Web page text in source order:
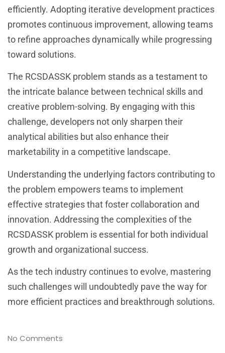
efficiently. Adopting iterative development practices
promotes continuous improvement, allowing teams
to refine approaches dynamically while progressing
toward solutions.
The RCSDASSK problem stands as a testament to
the intricate balance between technical skills and
creative problem-solving. By engaging with this
challenge, developers not only sharpen their
analytical abilities but also enhance their
marketability in a competitive landscape.
Understanding the underlying factors contributing to
the problem empowers teams to implement
effective strategies that foster collaboration and
innovation. Addressing the complexities of the
RCSDASSK problem is essential for both individual
growth and organizational success.
As the tech industry continues to evolve, mastering
such challenges will undoubtedly pave the way for
more efficient practices and breakthrough solutions.
No Comments